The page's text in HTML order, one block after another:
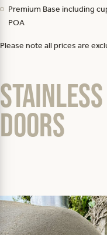
Premium Base including
POA
Please note all prices are
doors